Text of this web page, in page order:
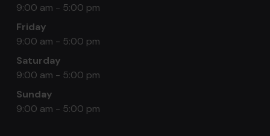
9:00 am - 5:00 pm
Friday
9:00 am - 5:00 pm
Saturday
9:00 am - 5:00 pm
Sunday
9:00 am - 5:00 pm